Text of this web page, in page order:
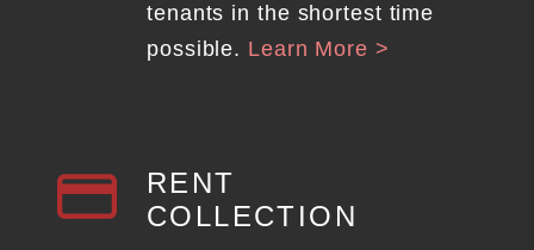
tenants in the shortest time
possible. Learn More >
RENT
COLLECTION